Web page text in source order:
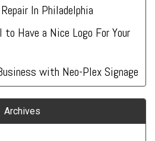
In Philadelphia
Have a Nice Logo For Your
with Neo-Plex Signage
Archives